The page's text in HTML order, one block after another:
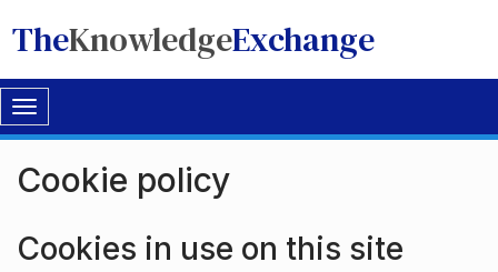
TheKnowledgeExchange
Toggle
navigation
Cookie policy
Cookies in use on this site